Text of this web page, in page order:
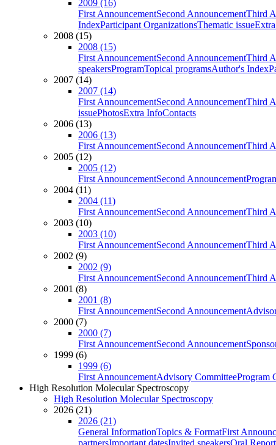
2009 (16)
First AnnouncementSecond AnnouncementThird
IndexParticipant OrganizationsThematic issue
2008 (15)
2008 (15)
First AnnouncementSecond AnnouncementThird
speakersProgramTopical programsAuthor's Index
2007 (14)
2007 (14)
First AnnouncementSecond AnnouncementThird
issuePhotosExtra InfoContacts
2006 (13)
2006 (13)
First AnnouncementSecond AnnouncementThird
2005 (12)
2005 (12)
First AnnouncementSecond Announcement
2004 (11)
2004 (11)
First AnnouncementSecond AnnouncementThird
2003 (10)
2003 (10)
First AnnouncementSecond AnnouncementThird
2002 (9)
2002 (9)
First AnnouncementSecond AnnouncementThird
2001 (8)
2001 (8)
First AnnouncementSecond Announcement
2000 (7)
2000 (7)
First AnnouncementSecond Announcement
1999 (6)
1999 (6)
First AnnouncementAdvisory CommitteeProgram
High Resolution Molecular Spectroscopy
High Resolution Molecular Spectroscopy
2026 (21)
2026 (21)
General InformationTopics & FormatFirst
partnersImportant datesInvited speakersOral